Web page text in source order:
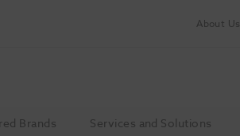
About Us
Brands Services and Solutions